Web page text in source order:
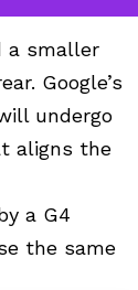
a smaller
Google’s
undergo
aligns the
a G4
the same